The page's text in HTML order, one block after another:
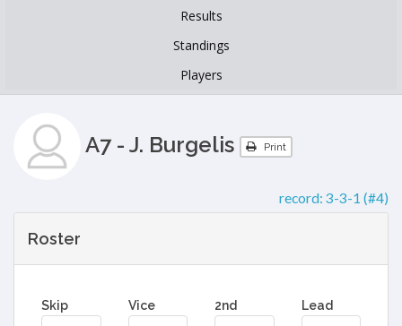
Results
Standings
Players
A7 - J. Burgelis Print
record: 3-3-1 (#4)
Roster
Skip Vice 2nd Lead